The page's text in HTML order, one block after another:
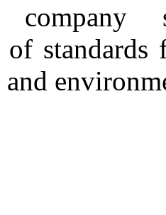
of
and